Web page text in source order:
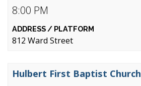
8:00 PM
812 Ward Street
Hulbert First Baptist Church